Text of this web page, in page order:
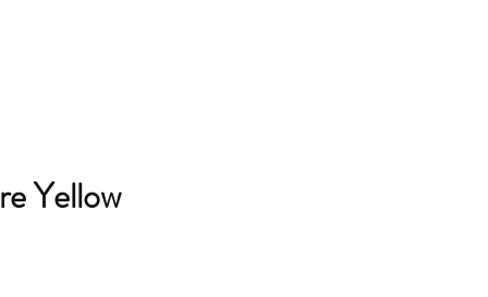
Yellow